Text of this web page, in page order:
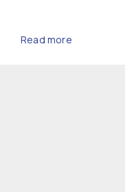
Read more